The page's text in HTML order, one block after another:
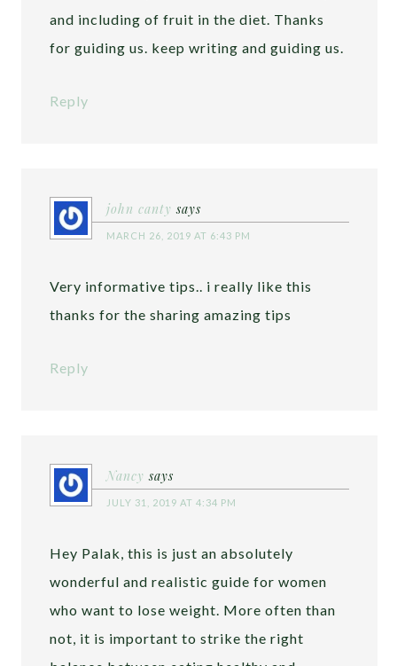
and including of fruit in the diet. Thanks
for guiding us. keep writing and guiding us.
Reply
john canty says
MARCH 26, 2019 AT 6:43 PM
Very informative tips.. i really like this
thanks for the sharing amazing tips
Reply
Nancy says
JULY 31, 2019 AT 4:34 PM
Hey Palak, this is just an absolutely
wonderful and realistic guide for women
who want to lose weight. More often than
not, it is important to strike the right